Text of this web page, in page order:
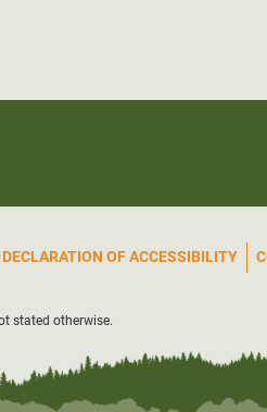
DECLARATION OF ACCESSIBILITY
stated otherwise.